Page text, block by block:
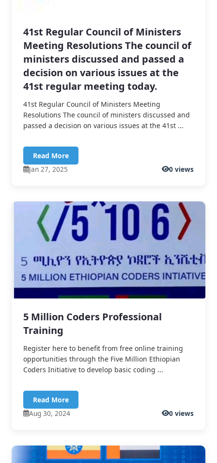
41st Regular Council of Ministers
Meeting Resolutions The council of
ministers discussed and passed a
decision on various issues at the
41st regular meeting today.
41st Regular Council of Ministers Meeting
Resolutions The council of ministers discussed and
passed a decision on various issues at the 41st ...
Read More
Jan 27, 2025
0 views
5 Million Coders Professional
Training
Register here to benefit from free online training
opportunities through the Five Million Ethiopian
Coders Initiative to develop basic coding ...
Read More
Aug 30, 2024
0 views